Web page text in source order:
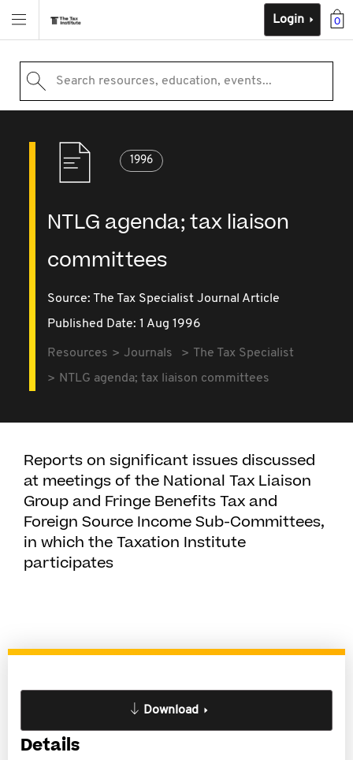
0
Login
Search resources, education, events...
1996
NTLG agenda; tax liaison
committees
Source: The Tax Specialist Journal Article
Published Date: 1 Aug 1996
Resources Journals
The Tax Specialist
NTLG agenda; tax liaison committees
Reports on significant issues discussed
at meetings of the National Tax Liaison
Group and Fringe Benefits Tax and
Foreign Source Income Sub-Committees,
in which the Taxation Institute
participates
Download
Details